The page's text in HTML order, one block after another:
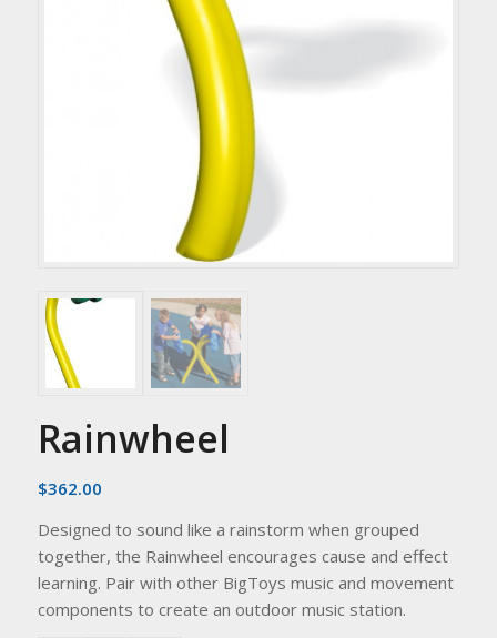
Rainwheel
$362.00
Designed to sound like a rainstorm when grouped
together, the Rainwheel encourages cause and effect
learning. Pair with other BigToys music and movement
components to create an outdoor music station.